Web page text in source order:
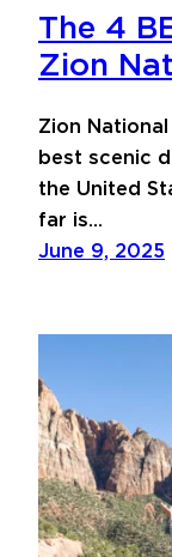
The 4
Zion
Zion
best scenic
the United
far is…
June 9, 2025